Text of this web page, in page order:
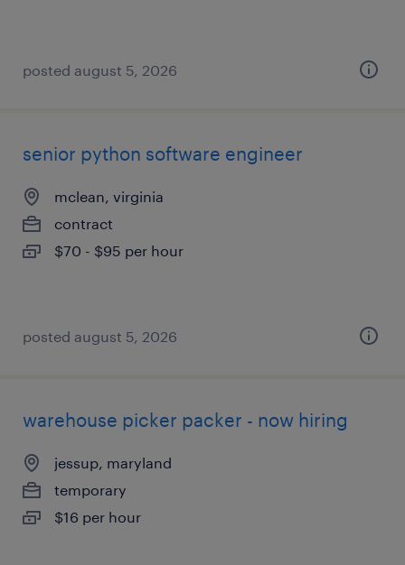
posted august 5, 2026
senior python software engineer
mclean, virginia
contract
$70 - $95 per hour
posted august 5, 2026
warehouse picker packer - now hiring
jessup, maryland
temporary
$16 per hour